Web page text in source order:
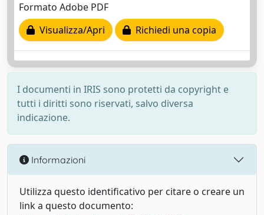
Formato Adobe PDF
Visualizza/Apri
Richiedi una copia
I documenti in IRIS sono protetti da copyright e
tutti i diritti sono riservati, salvo diversa
indicazione.
Informazioni
Utilizza questo identificativo per citare o creare un
link a questo documento: